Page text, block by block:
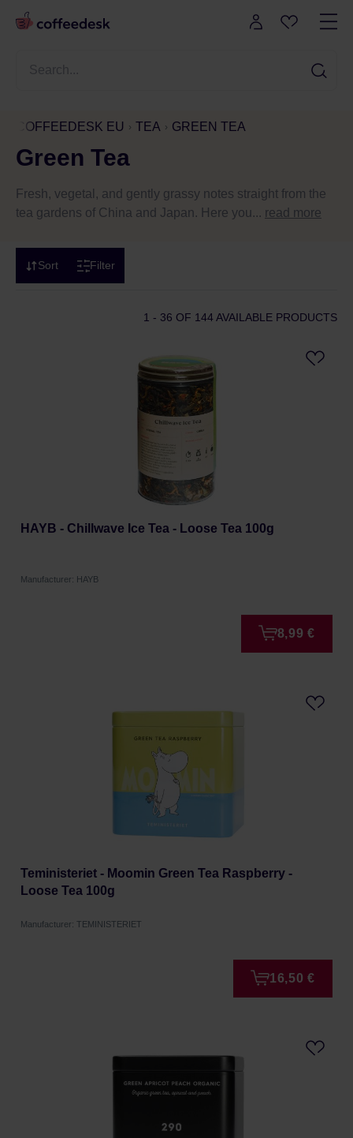
COFFEEDESK EU TEA GREEN TEA
Green Tea
Fresh, vegetal, and gently grassy notes straight from the
tea gardens of China and Japan. Here you... read more
Sort Filter
1 - 36 OF 144 AVAILABLE PRODUCTS
HAYB - Chillwave Ice Tea - Loose Tea 100g
Manufacturer: HAYB
8,99 €
Teministeriet - Moomin Green Tea Raspberry -
Loose Tea 100g
Manufacturer: TEMINISTERIET
16,50 €